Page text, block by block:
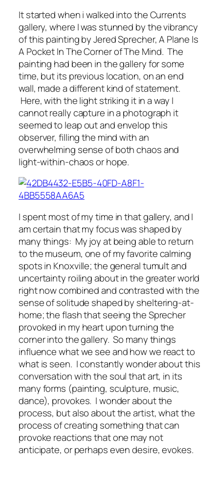
It started when i walked into the Currents
gallery, where I was stunned by the vibrancy
of this painting by Jered Sprecher,A Plane Is
A Pocket In The Corner of The Mind.The
painting had been in the gallery for some
time, but its previous location, on an end
wall, made a different kind of statement.
Here, with the light striking it in a way I
cannot really capture in a photograph it
seemed to leap out and envelop this
observer, filling the mind with an
overwhelming sense of both chaos and
light-within-chaos or hope.
I spent most of my time in that gallery, and I
am certain that my focus was shaped by
many things: My joy at being able to return
to the museum, one of my favorite calming
spots in Knoxville; the general tumult and
uncertainty roiling about in the greater world
right now combined and contrasted with the
sense of solitude shaped by sheltering-at-
home; the flash that seeing the Sprecher
provoked in my heart upon turning the
corner into the gallery. So many things
influence what we see and how we react to
what is seen. I constantly wonder about this
conversation with the soul that art, in its
many forms (painting, sculpture, music,
dance), provokes. I wonder about the
process, but also about the artist, what the
process of creating something that can
provoke reactions that one may not
anticipate, or perhaps even desire, evokes.